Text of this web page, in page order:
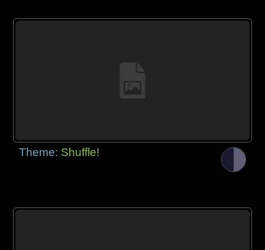
Theme: Shuffle!